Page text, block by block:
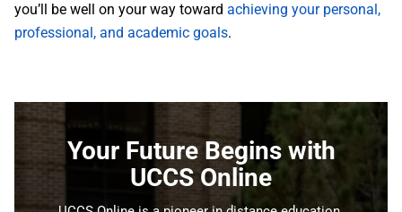
you’ll be well on your way toward achieving your personal,
professional, and academic goals.
Your Future Begins with
UCCS Online